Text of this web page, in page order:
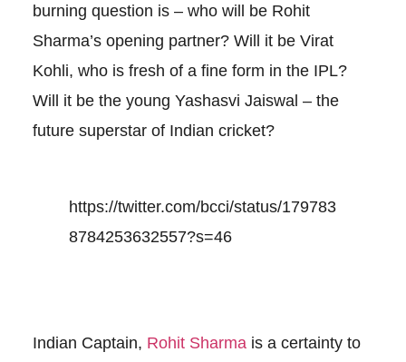
burning question is – who will be Rohit
Sharma’s opening partner? Will it be Virat
Kohli, who is fresh of a fine form in the IPL?
Will it be the young Yashasvi Jaiswal – the
future superstar of Indian cricket?
https://twitter.com/bcci/status/179783
8784253632557?s=46
Indian Captain, Rohit Sharma is a certainty to